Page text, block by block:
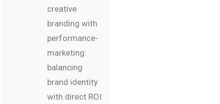
creative
branding with
performance-
marketing:
balancing
brand identity
with direct ROI